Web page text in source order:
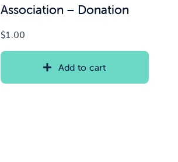
Association – Donation
$1.00
Add to cart